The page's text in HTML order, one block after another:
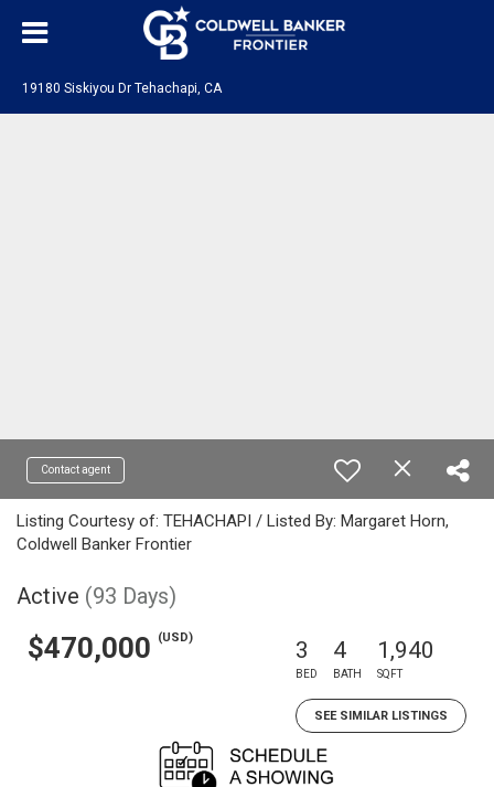
19180 Siskiyou Dr Tehachapi, CA
Contact agent
Listing Courtesy of: TEHACHAPI / Listed By: Margaret Horn,
Coldwell Banker Frontier
Active (93 Days)
$470,000 (USD) 3
BED
4
BATH
1,940
SQFT
SEE SIMILAR LISTINGS